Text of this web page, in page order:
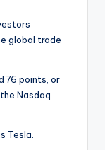
global trade
76 points, or
Nasdaq
Tesla.